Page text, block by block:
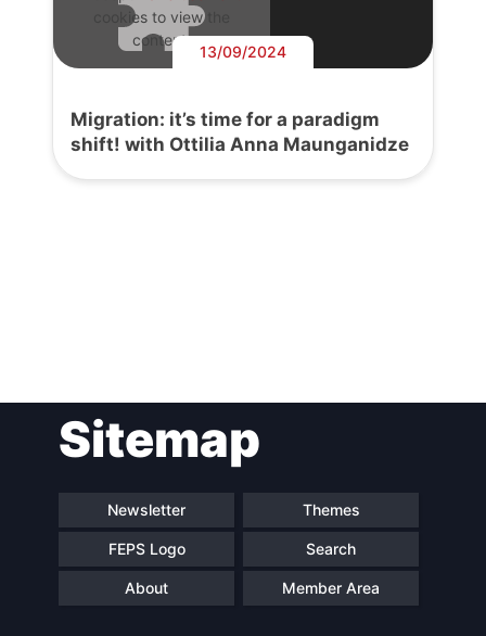
cookies to view the
content.
13/09/2024
Migration: it’s time for a paradigm
shift! with Ottilia Anna Maunganidze
navigationSitemap
Newsletter Themes
FEPS Logo Search
About Member Area